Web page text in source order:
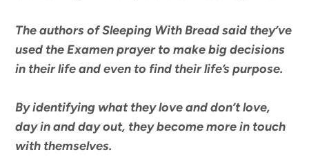
The authors ofSleeping With Breadsaid they’ve
used the Examen prayer to make big decisions
in their life and even to find their life’s purpose.
By identifying what they love and don’t love,
day in and day out, they become more in touch
with themselves.